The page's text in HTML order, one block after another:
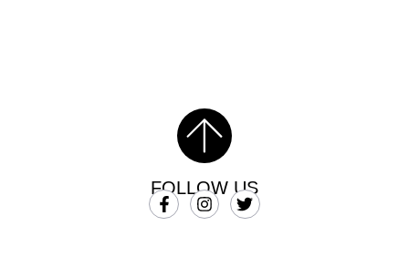
FOLLOW US